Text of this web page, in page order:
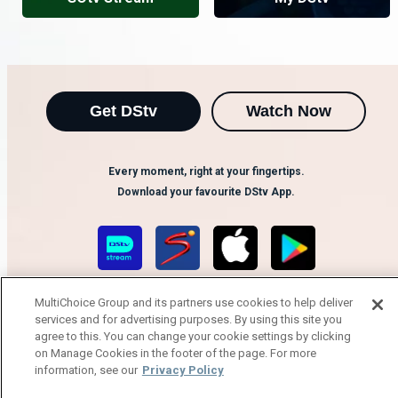
Get DStv Watch Now
Every moment, right at your fingertips.
Download your favourite DStv App.
Terms of Use
MultiChoice Group and its partners use cookies to help deliver
services and for advertising purposes. By using this site you
agree to this. You can change your cookie settings by clicking
on Manage Cookies in the footer of the page. For more
information, see our Privacy Policy